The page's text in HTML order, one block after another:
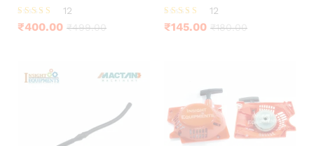
Rated
3.83
12
₹400.00 ₹499.00
Rated
4.33
12
₹145.00 ₹180.00